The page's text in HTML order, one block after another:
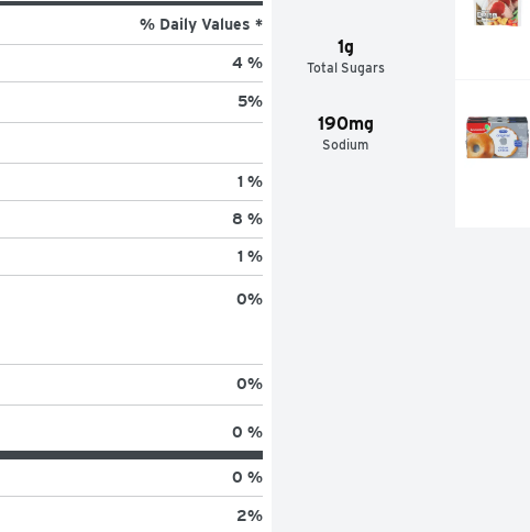
1g
Total Sugars
190mg
Sodium
% Daily Values *
4 %
5%
1 %
8 %
1 %
0%
0%
0 %
0 %
2%